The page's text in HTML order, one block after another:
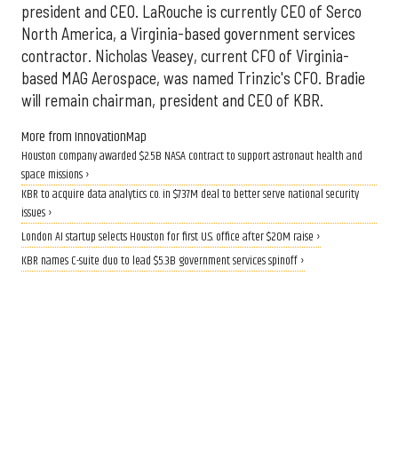
president and CEO. LaRouche is currently CEO of Serco
North America, a Virginia-based government services
contractor. Nicholas Veasey, current CFO of Virginia-
based MAG Aerospace, was named Trinzic's CFO. Bradie
will remain chairman, president and CEO of KBR.
More from InnovationMap
Houston company awarded $2.5B NASA contract to support astronaut health and
space missions ›
KBR to acquire data analytics co. in $737M deal to better serve national security
issues ›
London AI startup selects Houston for first U.S. office after $20M raise ›
KBR names C-suite duo to lead $5.3B government services spinoff ›